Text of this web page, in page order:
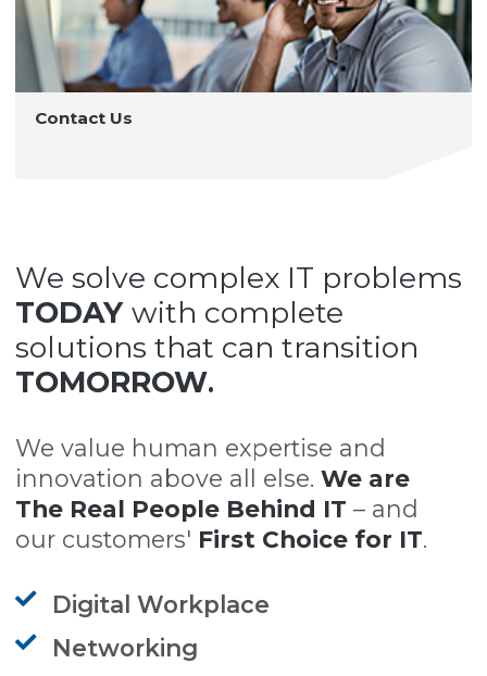
Contact Us
We solve complex IT problems
TODAYwith complete
solutions that can transition
TOMORROW.
We value human expertise and
innovation above all else.We are
The Real People Behind IT – and
our customers' First Choice for IT.
Digital Workplace
Networking